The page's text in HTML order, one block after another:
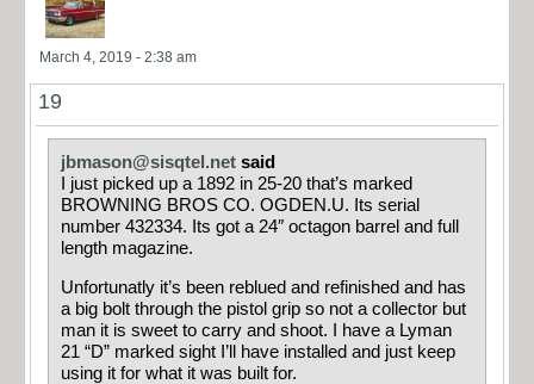
March 4, 2019 - 2:38 am
19
jbmason@sisqtel.net said
I just picked up a 1892 in 25-20 that’s marked
BROWNING BROS CO. OGDEN.U. Its serial
number 432334. Its got a 24″ octagon barrel and full
length magazine.
Unfortunatly it’s been reblued and refinished and has
a big bolt through the pistol grip so not a collector but
man it is sweet to carry and shoot. I have a Lyman
21 “D” marked sight I’ll have installed and just keep
using it for what it was built for.